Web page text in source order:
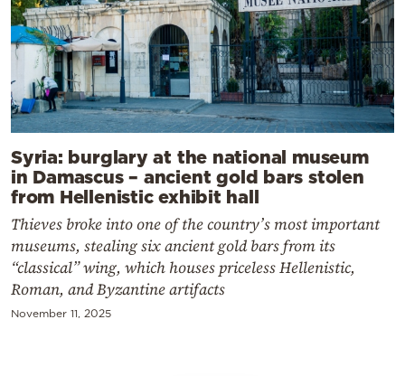
Syria: burglary at the national museum
in Damascus – ancient gold bars stolen
from Hellenistic exhibit hall
Thieves broke into one of the country’s most important
museums, stealing six ancient gold bars from its
“classical” wing, which houses priceless Hellenistic,
Roman, and Byzantine artifacts
November 11, 2025